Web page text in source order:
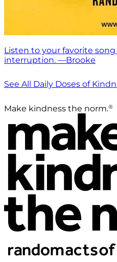
Listen to your favorite
interruption. —Brooke
See All Daily Doses of
Make kindness the norm.®